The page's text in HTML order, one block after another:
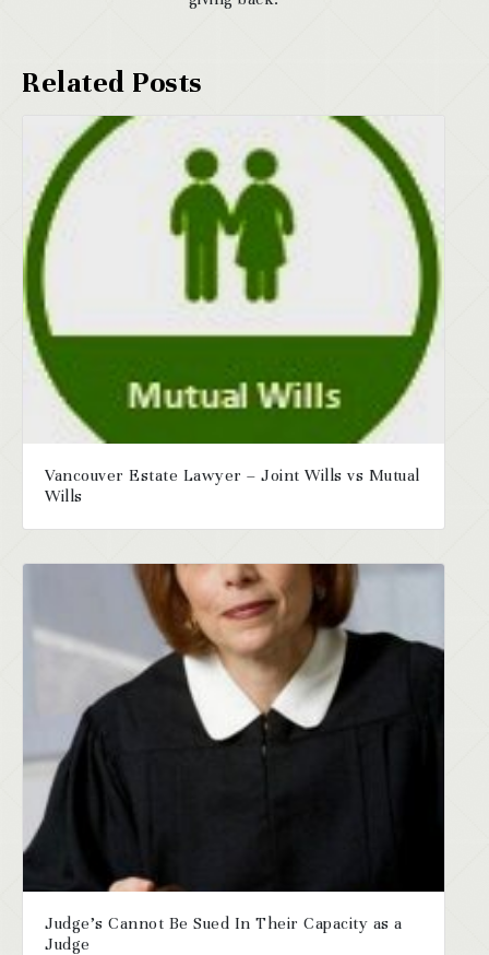
Vancouver Estate Lawyer – Joint Wills vs Mutual
Wills
Judge’s Cannot Be Sued In Their Capacity as a
Judge